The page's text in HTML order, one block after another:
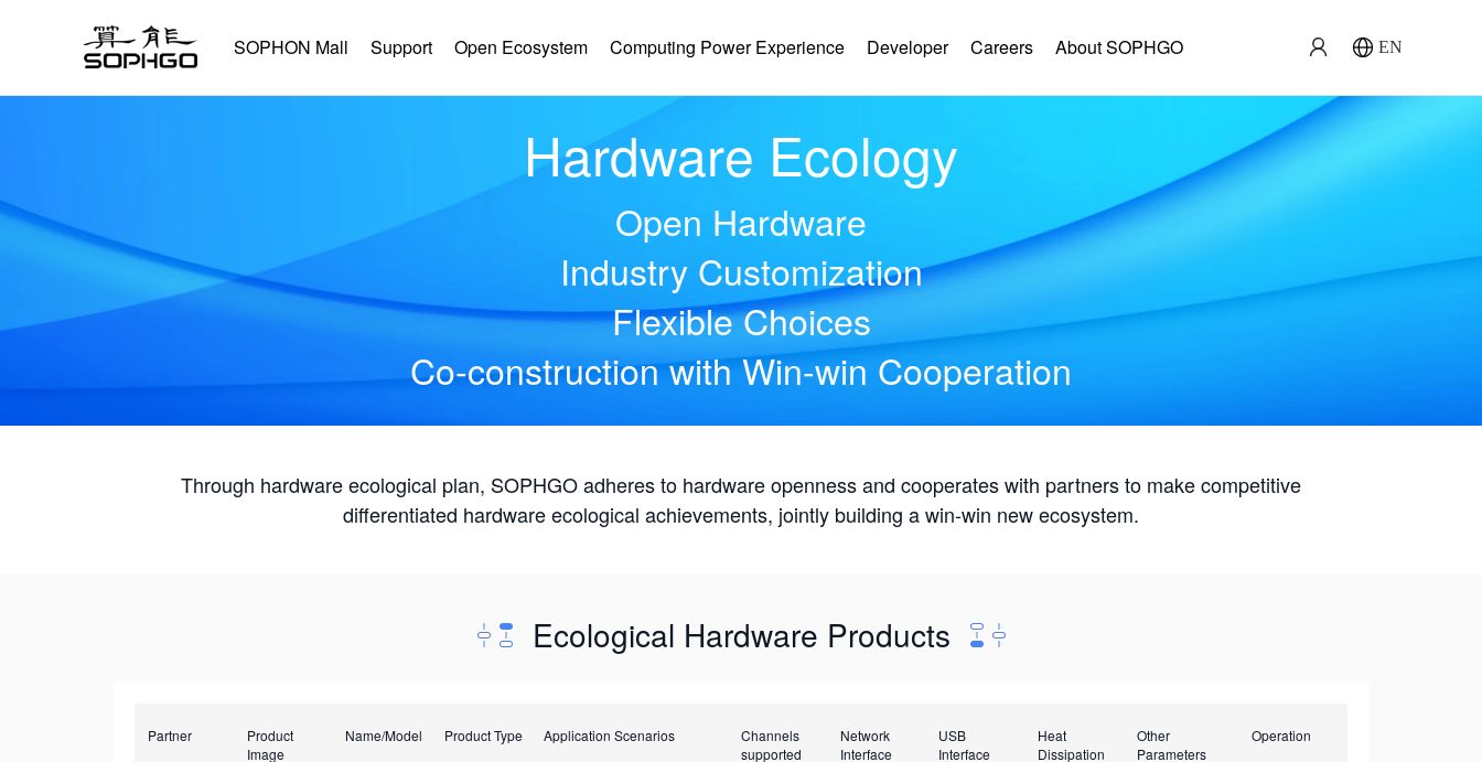
SOPHON Mall Support Open Ecosystem Computing Power Experience Developer Careers About SOPHGO EN
Hardware Ecology
Open Hardware
Industry Customization
Flexible Choices
Co-construction with Win-win Cooperation
Through hardware ecological plan, SOPHGO adheres to hardware openness and cooperates with partners to make competitive
differentiated hardware ecological achievements, jointly building a win-win new ecosystem.
Ecological Hardware Products
Partner
Product
Image
Name/Model Product Type Application Scenarios
Channels
supported
Network
Interface
USB
Interface
Heat
Dissipation
Other
Parameters
Operation